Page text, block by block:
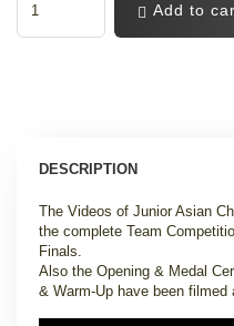
Add to
DESCRIPTION
The Videos of Junior Asian
the complete Team
Finals.
Also the Opening & Medal
& Warm-Up have been filmed